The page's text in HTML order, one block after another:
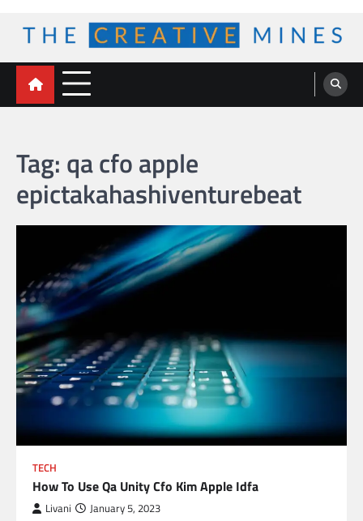
content
The Creative Mines
Tag: qa cfo apple
epictakahashiventurebeat
TECH
How To Use Qa Unity Cfo Kim Apple Idfa
Livani January 5, 2023